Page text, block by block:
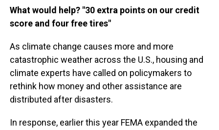
What would help? "30 extra points on our credit
score and four free tires"
As climate change causes more and more
catastrophic weather across the U.S., housing and
climate experts have called on policymakers to
rethink how money and other assistance are
distributed after disasters.
In response, earlier this year FEMA expanded the